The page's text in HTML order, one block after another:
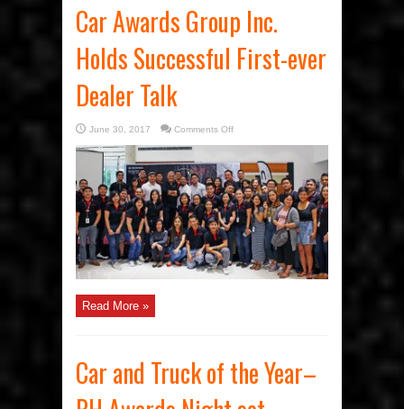
Car Awards Group Inc.
Holds Successful First-ever
Dealer Talk
June 30, 2017 Comments Offon
Awards
Inc.
Holds
Successful
First-
ever
Dealer
Talk
Read More »
Car and Truck of the Year–